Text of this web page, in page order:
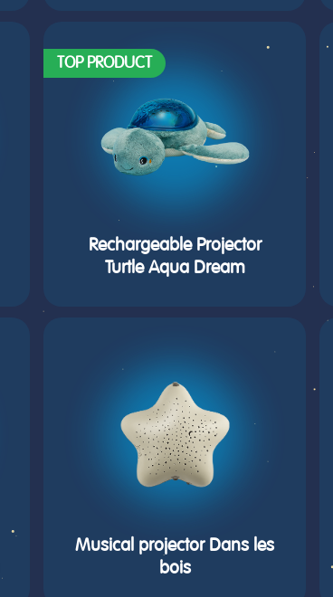
TOP PRODUCT
Rechargeable Projector
Turtle Aqua Dream
Musical projector Dans les
bois